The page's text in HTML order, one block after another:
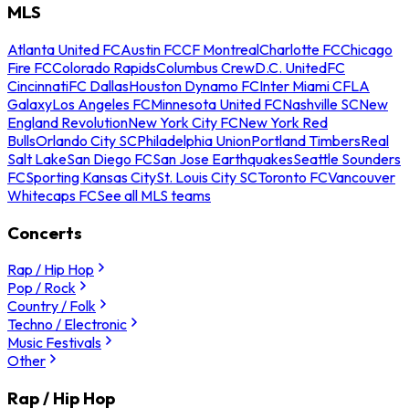
MLS
Atlanta United FCAustin FCCF MontrealCharlotte FCChicago
Fire FCColorado RapidsColumbus CrewD.C. UnitedFC
CincinnatiFC DallasHouston Dynamo FCInter Miami CFLA
GalaxyLos Angeles FCMinnesota United FCNashville SCNew
England RevolutionNew York City FCNew York Red
BullsOrlando City SCPhiladelphia UnionPortland TimbersReal
Salt LakeSan Diego FCSan Jose EarthquakesSeattle Sounders
FCSporting Kansas CitySt. Louis City SCToronto FCVancouver
Whitecaps FCSee all MLS teams
Concerts
Rap / Hip Hop
Pop / Rock
Country / Folk
Techno / Electronic
Music Festivals
Other
Rap / Hip Hop